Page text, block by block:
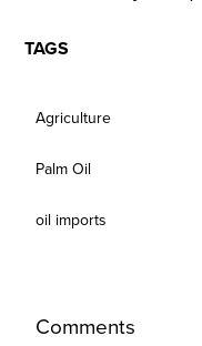
TAGS
Agriculture
Palm Oil
oil imports
Comments